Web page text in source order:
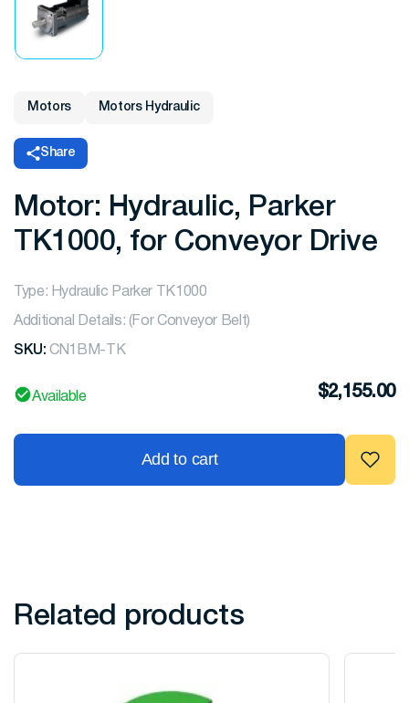
Motors Motors Hydraulic
Share
Motor: Hydraulic, Parker
TK1000, for Conveyor Drive
Type: Hydraulic Parker TK1000
Additional Details: (For Conveyor Belt)
SKU: CN1BM-TK
Available $2,155.00
Add to cart
Related products